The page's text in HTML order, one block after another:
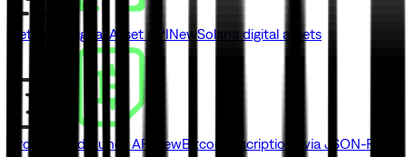
Metaplex Digital Asset APINewSolana digital assets
Ordinals and Runes API NewBitcoin inscriptions via JSON-RPC